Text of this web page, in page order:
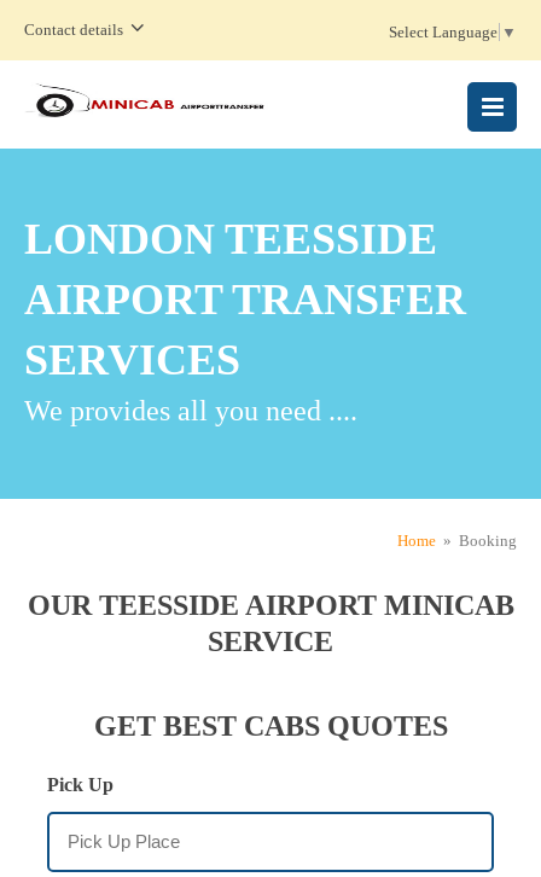
Contact details Select Language ▼
MENU
LONDON TEESSIDE
AIRPORT TRANSFER
SERVICES
We provides all you need ....
Home » Booking
OUR TEESSIDE AIRPORT MINICAB
SERVICE
GET BEST CABS QUOTES
Pick Up